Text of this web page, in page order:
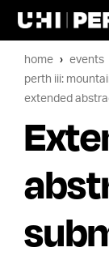
home events
perth iii:
extended